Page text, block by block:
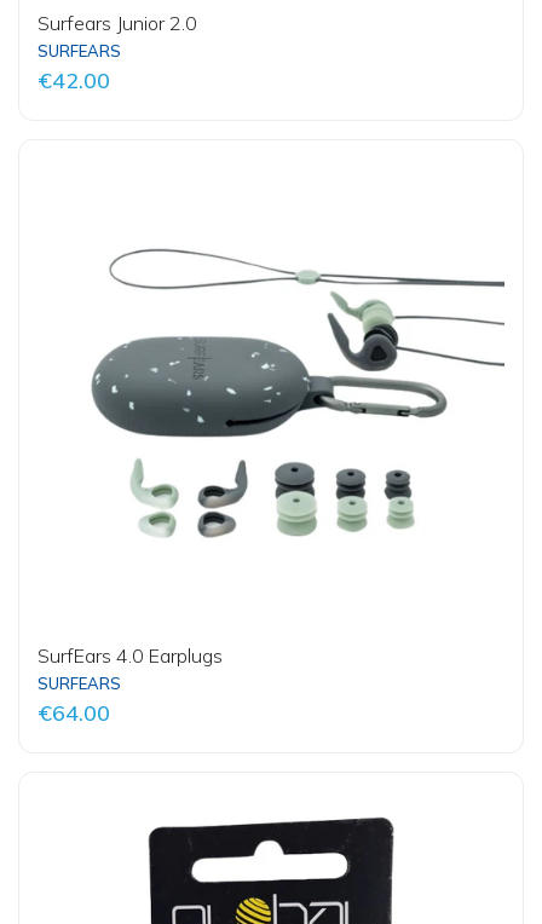
Surfears Junior 2.0
SURFEARS
€42.00
SurfEars 4.0 Earplugs
SURFEARS
€64.00